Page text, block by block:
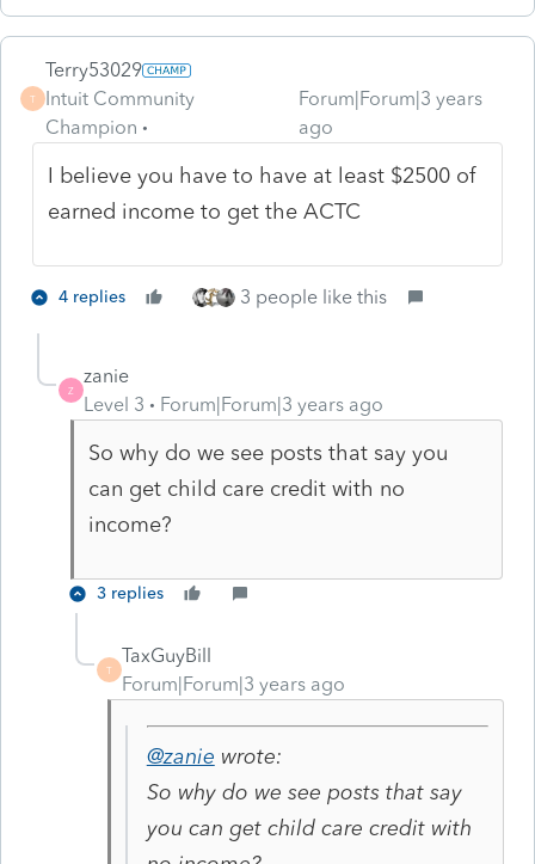
T
Terry53029
Intuit Community
Champion
Forum|Forum|3 years
ago
I believe you have to have at least $2500 of
earned income to get the ACTC
4 replies 3 people like this
Z
zanie
Level 3
Forum|Forum|3 years ago
So why do we see posts that say you
can get child care credit with no
income?
3 replies
T
TaxGuyBill
Forum|Forum|3 years ago
@zanie wrote:
So why do we see posts that say
you can get child care credit with